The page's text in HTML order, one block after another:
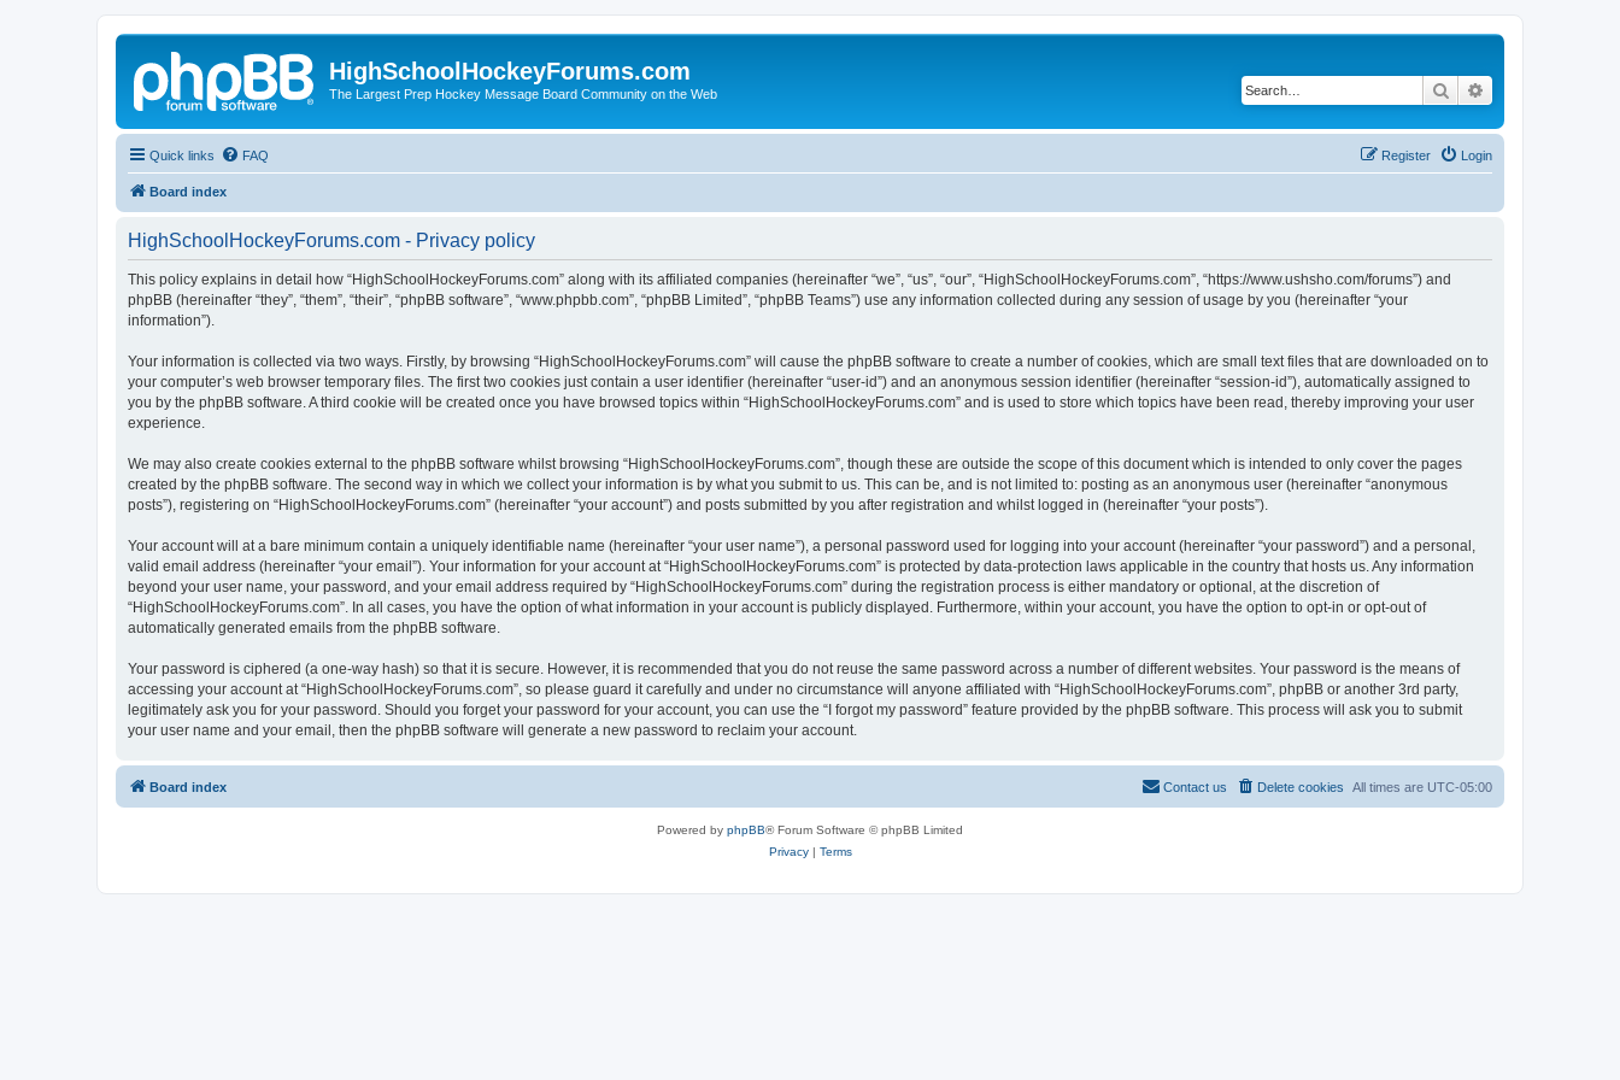
HighSchoolHockeyForums.com
The Largest Prep Hockey Message Board Community on the Web Search
Quick links FAQ Login
Register
Board index
HighSchoolHockeyForums.com - Privacy policy
This policy explains in detail how “HighSchoolHockeyForums.com” along with its affiliated companies (hereinafter “we”, “us”, “our”, “HighSchoolHockeyForums.com”, “https://www.ushsho.com/forums”) and
phpBB (hereinafter “they”, “them”, “their”, “phpBB software”, “www.phpbb.com”, “phpBB Limited”, “phpBB Teams”) use any information collected during any session of usage by you (hereinafter “your
information”).
Your information is collected via two ways. Firstly, by browsing “HighSchoolHockeyForums.com” will cause the phpBB software to create a number of cookies, which are small text files that are downloaded on to
your computer’s web browser temporary files. The first two cookies just contain a user identifier (hereinafter “user-id”) and an anonymous session identifier (hereinafter “session-id”), automatically assigned to
you by the phpBB software. A third cookie will be created once you have browsed topics within “HighSchoolHockeyForums.com” and is used to store which topics have been read, thereby improving your user
experience.
We may also create cookies external to the phpBB software whilst browsing “HighSchoolHockeyForums.com”, though these are outside the scope of this document which is intended to only cover the pages
created by the phpBB software. The second way in which we collect your information is by what you submit to us. This can be, and is not limited to: posting as an anonymous user (hereinafter “anonymous
posts”), registering on “HighSchoolHockeyForums.com” (hereinafter “your account”) and posts submitted by you after registration and whilst logged in (hereinafter “your posts”).
Your account will at a bare minimum contain a uniquely identifiable name (hereinafter “your user name”), a personal password used for logging into your account (hereinafter “your password”) and a personal,
valid email address (hereinafter “your email”). Your information for your account at “HighSchoolHockeyForums.com” is protected by data-protection laws applicable in the country that hosts us. Any information
beyond your user name, your password, and your email address required by “HighSchoolHockeyForums.com” during the registration process is either mandatory or optional, at the discretion of
“HighSchoolHockeyForums.com”. In all cases, you have the option of what information in your account is publicly displayed. Furthermore, within your account, you have the option to opt-in or opt-out of
automatically generated emails from the phpBB software.
Your password is ciphered (a one-way hash) so that it is secure. However, it is recommended that you do not reuse the same password across a number of different websites. Your password is the means of
accessing your account at “HighSchoolHockeyForums.com”, so please guard it carefully and under no circumstance will anyone affiliated with “HighSchoolHockeyForums.com”, phpBB or another 3rd party,
legitimately ask you for your password. Should you forget your password for your account, you can use the “I forgot my password” feature provided by the phpBB software. This process will ask you to submit
your user name and your email, then the phpBB software will generate a new password to reclaim your account.
Board index All times are UTC-05:00
Delete cookies
Contact us
Powered by phpBB® Forum Software © phpBB Limited
Privacy| Terms